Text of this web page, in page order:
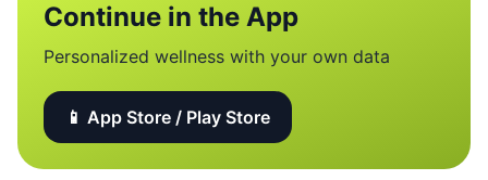
Continue in the App
Personalized wellness with your own data
📱 App Store / Play Store